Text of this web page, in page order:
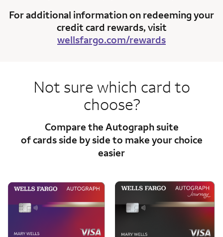
For additional information on redeeming your
credit card rewards, visit
wellsfargo.com/rewards
Not sure which card to
choose?
Compare the Autograph suite
of cards side by side to make your choice
easier